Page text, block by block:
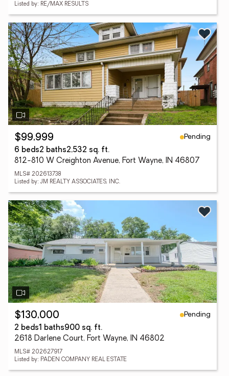
Listed by: RE/MAX RESULTS
$99,999
Pending
6 beds2 baths2,532 sq. ft.
812-810 W Creighton Avenue, Fort Wayne, IN 46807
MLS# 202613738
Listed by: JM REALTY ASSOCIATES, INC.
$130,000
Pending
2 beds1 baths900 sq. ft.
2618 Darlene Court, Fort Wayne, IN 46802
MLS# 202627917
Listed by: PADEN COMPANY REAL ESTATE